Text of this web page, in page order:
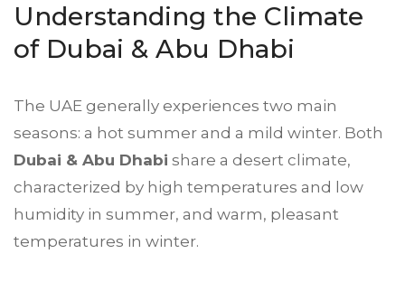
Understanding the Climate
of Dubai & Abu Dhabi
The UAE generally experiences two main
seasons: a hot summer and a mild winter. Both
Dubai & Abu Dhabi share a desert climate,
characterized by high temperatures and low
humidity in summer, and warm, pleasant
temperatures in winter.